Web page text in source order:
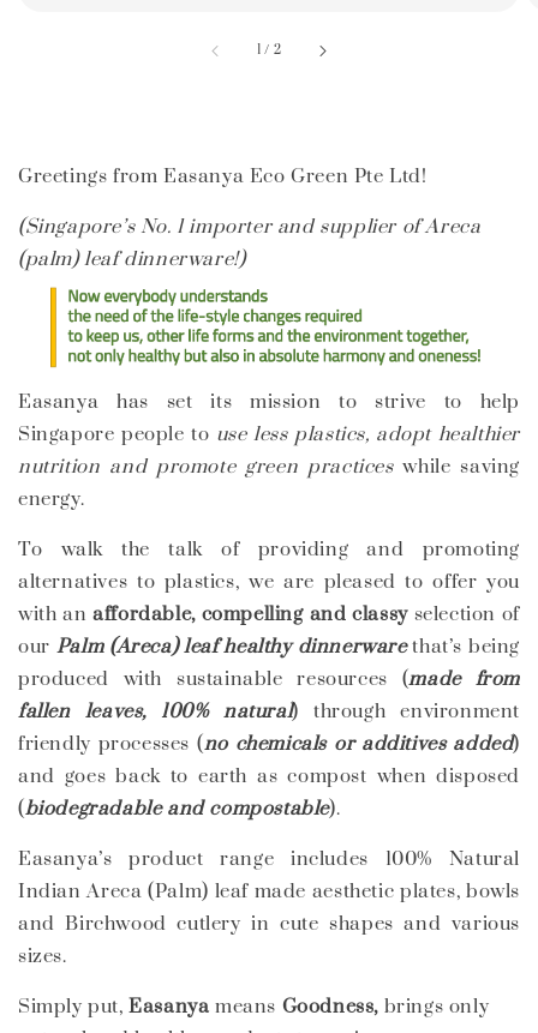
1 / accessibility.of
2
Greetings from Easanya Eco Green Pte Ltd!
(Singapore’s No. 1 importer and supplier of Areca
(palm) leaf dinnerware!)
Easanya has set its mission to
strive to help
Singapore people to use less plastics, adopt healthier
nutrition and promote green practiceswhile saving
energy.
To walk the talk of providing and promoting
alternatives to plastics, we are pleased to offer you
with anaffordable, compelling and classy selection of
our Palm (Areca) leaf healthy dinnerwarethat’s being
produced with sustainable resources (made from
fallen leaves, 100% natural) through environment
friendly processes (no chemicals or additives added)
and goes back to earth as compost when disposed
(biodegradable and compostable).
Easanya’s product range includes 100% Natural
Indian Areca (Palm) leaf made aesthetic plates, bowls
and Birchwood cutlery in cute shapes and various
sizes.
Simply put,Easanya means Goodness, brings only